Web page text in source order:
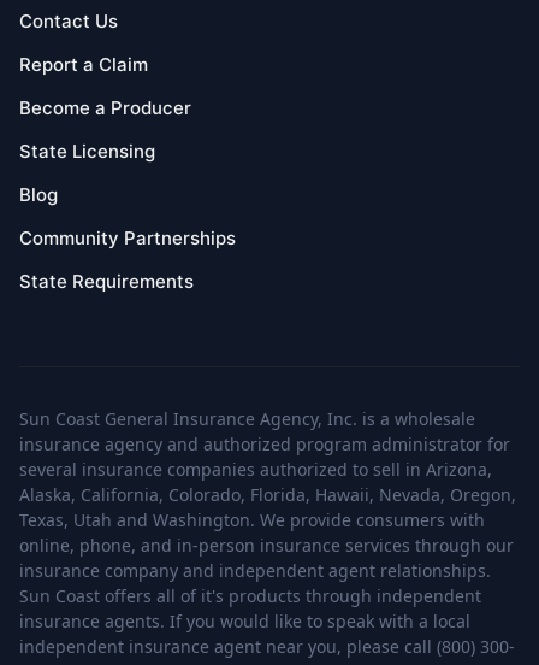
Contact Us
Report a Claim
Become a Producer
State Licensing
Blog
Community Partnerships
State Requirements
Sun Coast General Insurance Agency, Inc. is a wholesale
insurance agency and authorized program administrator for
several insurance companies authorized to sell in Arizona,
Alaska, California, Colorado, Florida, Hawaii, Nevada, Oregon,
Texas, Utah and Washington. We provide consumers with
online, phone, and in-person insurance services through our
insurance company and independent agent relationships.
Sun Coast offers all of it's products through independent
insurance agents. If you would like to speak with a local
independent insurance agent near you, please call (800) 300-